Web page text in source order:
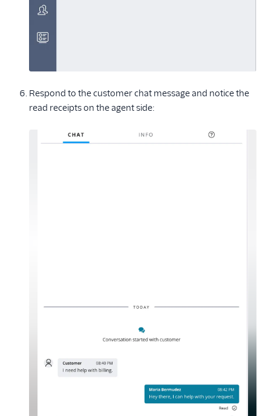
Respond to the customer chat message and notice the
read receipts on the agent side: